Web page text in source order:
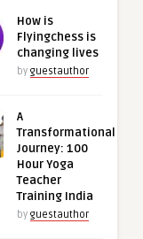
How is
Flyingchess is
changing lives
by guestauthor
A
Transformational
Journey: 100
Hour Yoga
Teacher
Training India
by guestauthor